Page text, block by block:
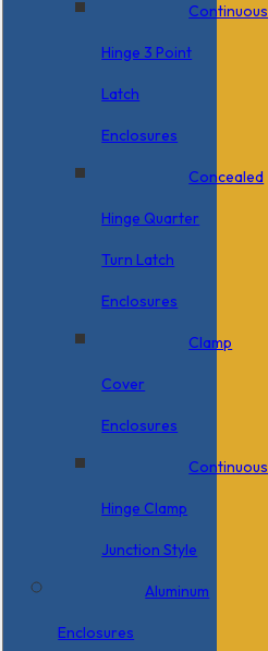
Continuous
Hinge 3 Point
Latch
Enclosures
Concealed
Hinge Quarter
Turn Latch
Enclosures
Clamp
Cover
Enclosures
Continuous
Hinge Clamp
Junction Style
Aluminum
Enclosures